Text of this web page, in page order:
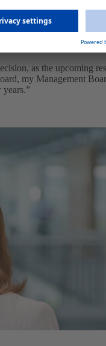
thanks Dr. Engelmann
management to
pay their great
as the upcoming
my Management